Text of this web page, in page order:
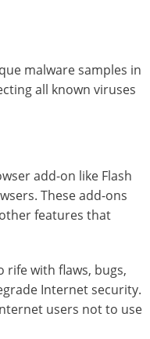
malware samples in
all known viruses
add-on like Flash
These add-ons
features that
rife with flaws, bugs,
Internet security.
users not to use